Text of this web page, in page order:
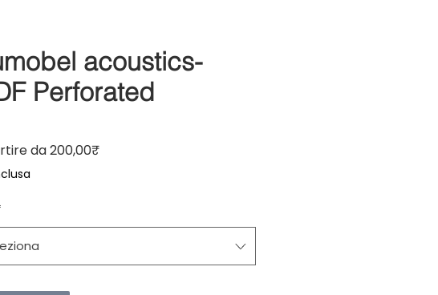
acoustics-
Perforated
da200,00₹Prezzo scontato